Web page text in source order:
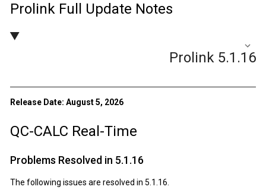
Prolink Full Update Notes
Prolink 5.1.16
Release Date: August 5, 2026
QC-CALC Real-Time
Problems Resolved in 5.1.16
The following issues are resolved in 5.1.16.